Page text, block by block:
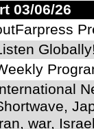
03/06/26
war,